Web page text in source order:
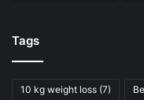
Tags
10 kg weight loss (7)